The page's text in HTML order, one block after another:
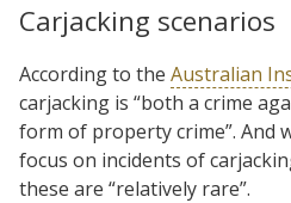
Carjacking scenarios
According to the Australian
carjacking is “both a crime
form of property crime”. And
focus on incidents of
these are “relatively rare”.